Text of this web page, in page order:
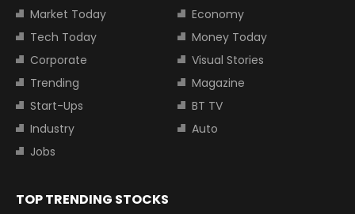
Market Today
Economy
Tech Today
Money Today
Corporate
Visual Stories
Trending
Magazine
Start-Ups
BT TV
Industry
Auto
Jobs
TOP TRENDING STOCKS